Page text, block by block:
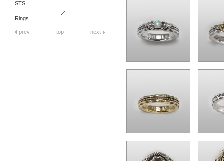
STS
Rings
prev top next